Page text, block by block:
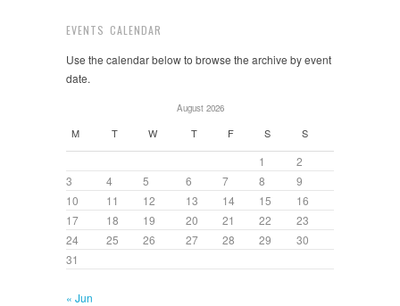
EVENTS CALENDAR
Use the calendar below to browse the archive by event
date.
August 2026
M T W T F S S
1
2
3
4 5 6 7 8
9
10
11 12 13 14 15
16
17
18 19 20 21 22
23
24
25 26 27 28 29
30
31
« Jun